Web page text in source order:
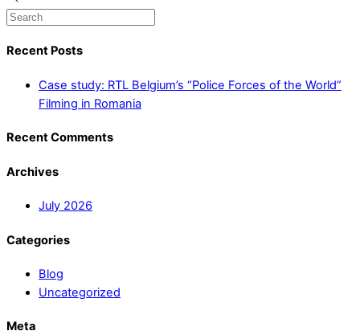
Recent Posts
Case study: RTL Belgium’s “Police Forces of the World”
Filming in Romania
Recent Comments
Archives
July 2026
Categories
Blog
Uncategorized
Meta